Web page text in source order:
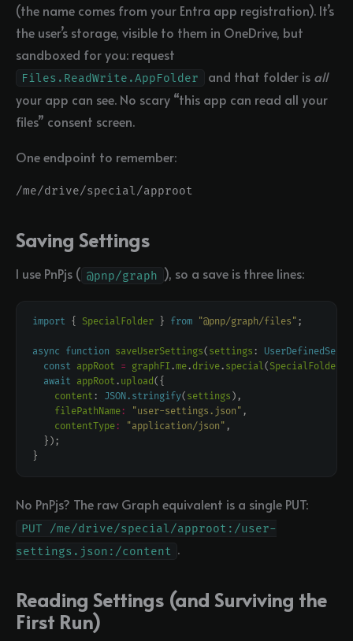
(the name comes from your Entra app registration). It’s
the user’s storage, visible to them in OneDrive, but
sandboxed for you: request
Files.ReadWrite.AppFolder and that folder is all
your app can see. No scary “this app can read all your
files” consent screen.
One endpoint to remember:
Saving Settings
I use PnPjs ( @pnp/graph ), so a save is three lines:
import { SpecialFolder } from "@pnp/graph/files"
async function saveUserSettings( settings :
const appRoot = graphFI .me. drive. special( SpecialFolder
await appRoot . upload
content : JSON.stringify( settings
filePathName: "user-settings.json"
contentType: "application/json"
No PnPjs? The raw Graph equivalent is a single PUT:
PUT /me/drive/special/approot:/user-
settings.json:/content .
Reading Settings (and Surviving the
First Run)